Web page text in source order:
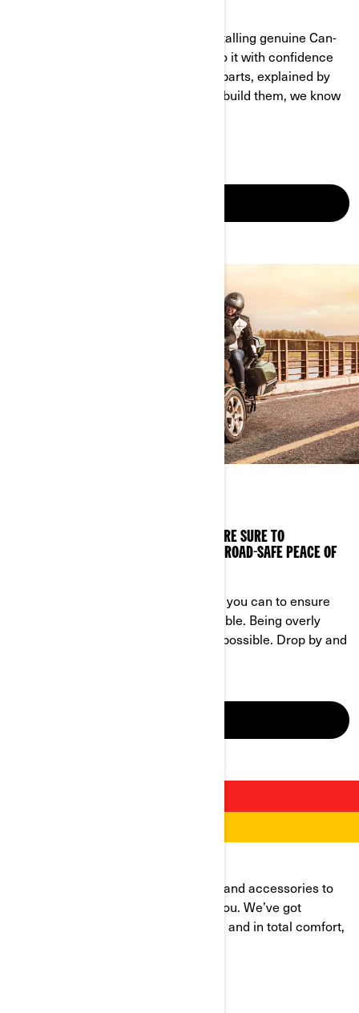
This is your ultimate resource for installing genuine Can-
Am On-Road parts to your vehicle. Do it with confidence
and get all the right advice. Genuine parts, explained by
the experts themselves. After all, we build them, we know
WE’VE GOT VEHICLE SAFETY VIDEOS YOU’RE SURE TO
APPRECIATE. WATCH, LEARN AND ENJOY ROAD-SAFE PEACE OF
A great ride is a safe ride, so do what you can to ensure
everything goes as smoothly as possible. Being overly
cautious means having the most fun possible. Drop by and
Discover our selection of riding gear and accessories to
arm up for wherever the road takes you. We’ve got
everything you need to ride with ease and in total comfort,